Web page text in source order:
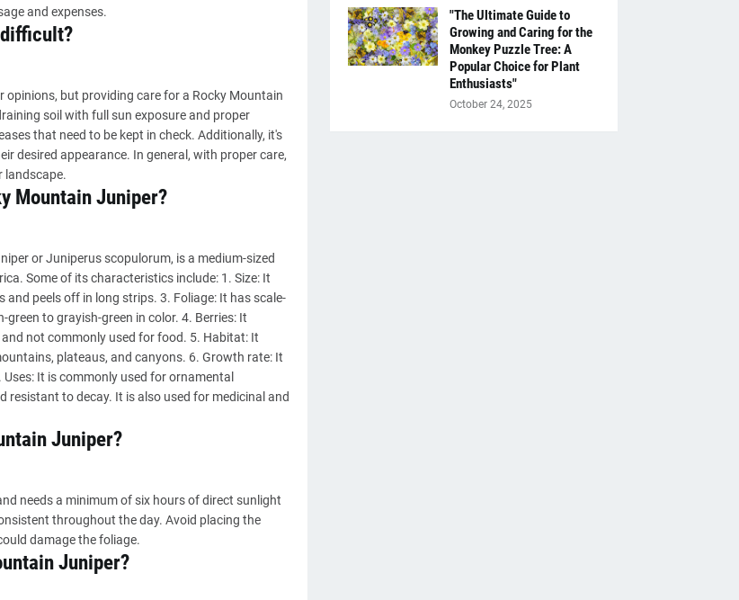
and expenses.
opinions, but providing care for a Rocky Mountain
soil with full sun exposure and proper
that need to be kept in check. Additionally, it's
desired appearance. In general, with proper care,
landscape.
Mountain Juniper?
or Juniperus scopulorum, is a medium-sized
Some of its characteristics include: 1. Size: It
peels off in long strips. 3. Foliage: It has scale-
green to grayish-green in color. 4. Berries: It
not commonly used for food. 5. Habitat: It
plateaus, and canyons. 6. Growth rate: It
It is commonly used for ornamental
resistant to decay. It is also used for medicinal and
Juniper?
needs a minimum of six hours of direct sunlight
throughout the day. Avoid placing the
damage the foliage.
Juniper?
"The Ultimate Guide to
Growing and Caring for the
Monkey Puzzle Tree: A
Popular Choice for Plant
Enthusiasts"
October 24, 2025